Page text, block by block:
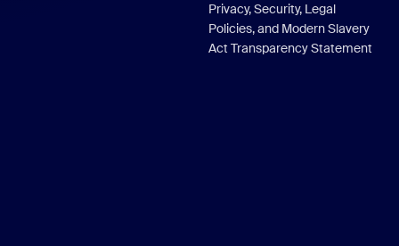
Privacy, Security, Legal
Policies, and Modern Slavery
Act Transparency Statement